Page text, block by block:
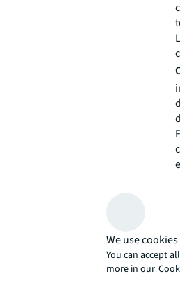
We use
You can accept
more in our